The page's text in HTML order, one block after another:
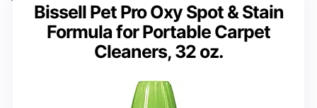
Bissell Pet Pro Oxy Spot & Stain
Formula for Portable Carpet
Cleaners, 32 oz.